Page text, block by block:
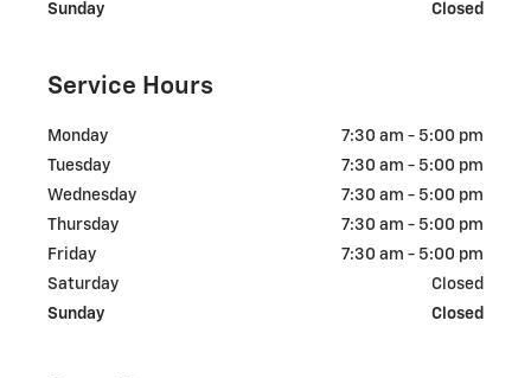
Sunday
Closed
Service Hours
Monday
7:30 am - 5:00 pm
Tuesday
7:30 am - 5:00 pm
Wednesday
7:30 am - 5:00 pm
Thursday
7:30 am - 5:00 pm
Friday
7:30 am - 5:00 pm
Saturday
Closed
Sunday
Closed